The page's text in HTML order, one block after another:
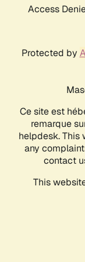
Access
Protected by
Ce site est
remarque
helpdesk. This
any
contact
This